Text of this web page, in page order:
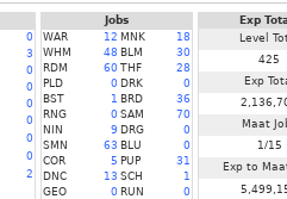
0
3
0
0
0
0
0
0
2
Jobs
WAR
12 MNK
18
WHM
48 BLM
30
RDM
60 THF
28
PLD
0 DRK
0
BST
1 BRD
36
RNG
0 SAM
70
NIN
9 DRG
0
SMN
63 BLU
0
COR
5 PUP
31
DNC
13 SCH
1
GEO
0 RUN 0
Exp
Level
425
Exp
Maat
1/15
Exp to